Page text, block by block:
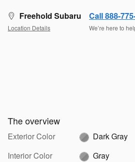
Freehold Subaru
Location Details
Call 888-
We’re here to
The overview
Exterior Color
Dark Gray
Interior Color
Gray